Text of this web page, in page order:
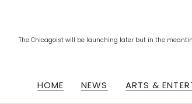
The Chicagoist will be launching later but in the
HOME NEWS ARTS &